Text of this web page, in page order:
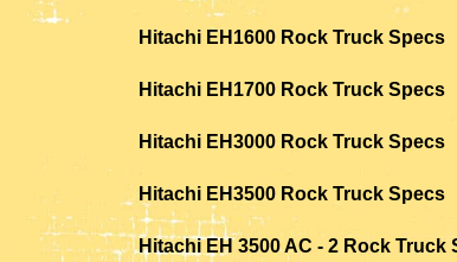
Hitachi EH1600 Rock Truck Specs
Hitachi EH1700 Rock Truck Specs
Hitachi EH3000 Rock Truck Specs
Hitachi EH3500 Rock Truck Specs
Hitachi EH 3500 AC - 2 Rock Truck